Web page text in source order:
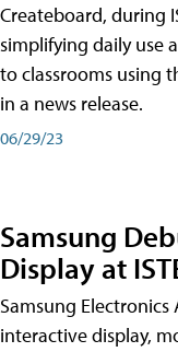
Createboard, during
simplifying daily use
to classrooms using
in a news release.
06/29/23
Samsung
Display at
Samsung
interactive display,